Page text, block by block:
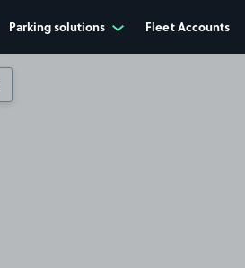
Parking solutions Fleet Accounts